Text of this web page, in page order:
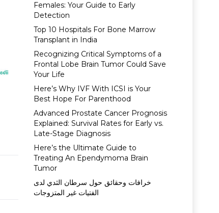
Females: Your Guide to Early
Detection
Top 10 Hospitals For Bone Marrow
Transplant in India
Recognizing Critical Symptoms of a
Frontal Lobe Brain Tumor Could Save
Your Life
Here’s Why IVF With ICSI is Your
Best Hope For Parenthood
Advanced Prostate Cancer Prognosis
Explained: Survival Rates for Early vs.
Late-Stage Diagnosis
Here’s the Ultimate Guide to
Treating An Ependymoma Brain
Tumor
خرافات وحقائق حول سرطان الثدي لدى
الفتيات غير المتزوجات